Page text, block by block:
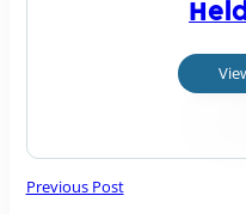
Previous Post